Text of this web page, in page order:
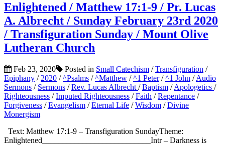
Enlightened / Matthew 17:1-9 / Pr. Lucas
A. Albrecht / Sunday February 23rd 2020
/ Transfiguration Sunday / Mount Olive
Lutheran Church
Feb 23, 2020 Posted in Small Catechism /Transfiguration /
Epiphany / 2020 /^Psalms /^Matthew /^1 Peter/^1 John /Audio
Sermons / Sermons /Rev. Lucas Albrecht /Baptism /Apologetics /
Righteousness /Imputed Righteousness /Faith /Repentance /
Forgiveness /Evangelism /Eternal Life /Wisdom /Divine
Monergism
Text: Matthew 17:1-9 – Transfiguration SundayTheme:
Enlightened___________________________Intr – Darkness is